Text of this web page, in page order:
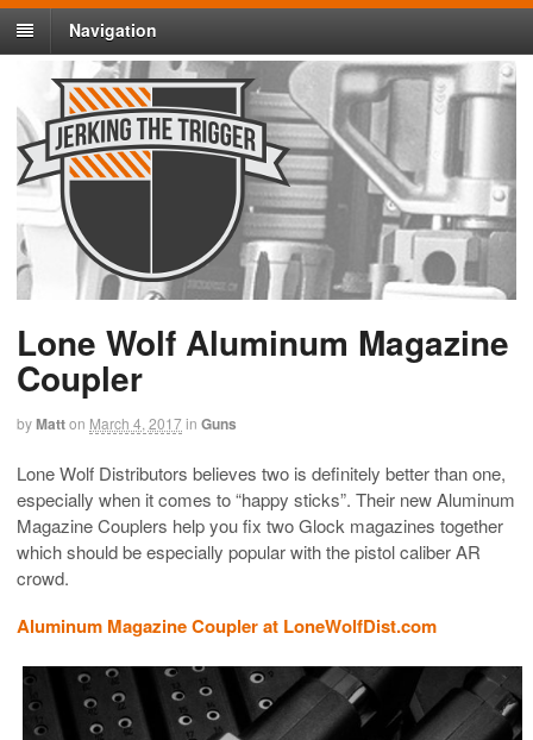
Navigation
Lone Wolf Aluminum Magazine
Coupler
byMatton March 4, 2017in Guns
Lone Wolf Distributors believes two is definitely better than one,
especially when it comes to “happy sticks”. Their new Aluminum
Magazine Couplers help you fix two Glock magazines together
which should be especially popular with the pistol caliber AR
crowd.
Aluminum Magazine Coupler at LoneWolfDist.com